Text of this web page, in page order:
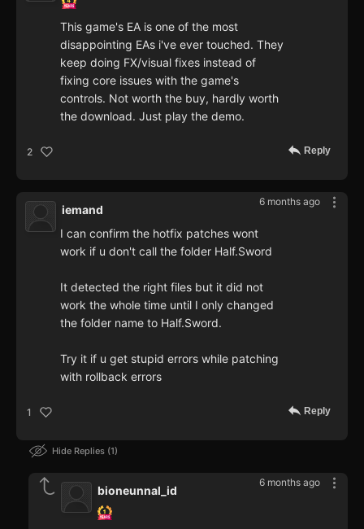
This game's EA is one of the most
disappointing EAs i've ever touched. They
keep doing FX/visual fixes instead of
fixing core issues with the game's
controls. Not worth the buy, hardly worth
the download. Just play the demo.
2 Reply
6 months ago
iemand
I can confirm the hotfix patches wont
work if u don't call the folder Half.Sword
It detected the right files but it did not
work the whole time until I only changed
the folder name to Half.Sword.
Try it if u get stupid errors while patching
with rollback errors
1 Reply
Hide Replies 1
6 months ago
bioneunnal_id